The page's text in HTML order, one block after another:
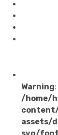
Warning
/home/
assets/